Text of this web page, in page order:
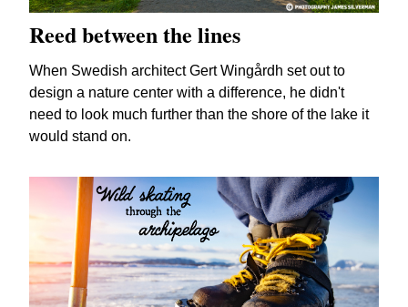
Reed between the lines
When Swedish architect Gert Wingårdh set out to
design a nature center with a difference, he didn't
need to look much further than the shore of the lake it
would stand on.